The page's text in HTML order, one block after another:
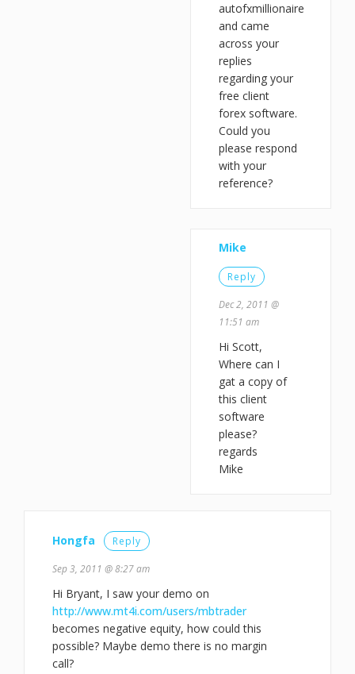
autofxmillionaire
and came
across your
replies
regarding your
free client
forex software.
Could you
please respond
with your
reference?
Mike
Reply
Dec 2, 2011 @
11:51 am
Hi Scott,
Where can I
gat a copy of
this client
software
please?
regards
Mike
Hongfa Reply
Sep 3, 2011 @ 8:27 am
Hi Bryant, I saw your demo on
http://www.mt4i.com/users/mbtrader
becomes negative equity, how could this
possible? Maybe demo there is no margin
call?